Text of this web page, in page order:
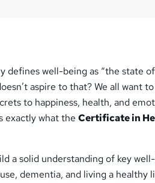
defines well-being as “the state
aspire to that? We all want
to happiness, health, and
exactly what theCertificate in
a solid understanding of key
dementia, and living a healthy